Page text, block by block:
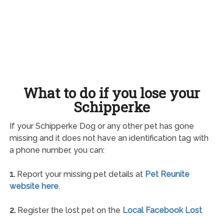
What to do if you lose your
Schipperke
If your Schipperke Dog or any other pet has gone
missing and it does not have an identification tag with
a phone number, you can:
1.Report your missing pet details at Pet Reunite
website here.
2.Register the lost pet on the Local Facebook Lost